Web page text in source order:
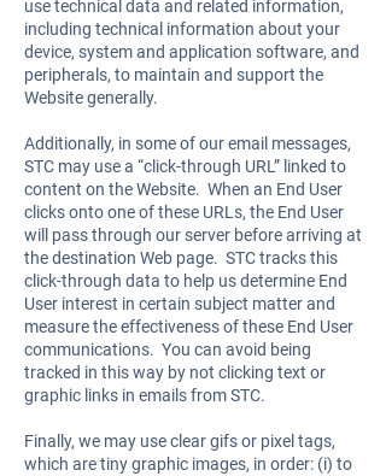
use technical data and related information,
including technical information about your
device, system and application software, and
peripherals, to maintain and support the
Website generally.
Additionally, in some of our email messages,
STC may use a “click-through URL” linked to
content on the Website. When an End User
clicks onto one of these URLs, the End User
will pass through our server before arriving at
the destination Web page. STC tracks this
click-through data to help us determine End
User interest in certain subject matter and
measure the effectiveness of these End User
communications. You can avoid being
tracked in this way by not clicking text or
graphic links in emails from STC.
Finally, we may use clear gifs or pixel tags,
which are tiny graphic images, in order: (i) to